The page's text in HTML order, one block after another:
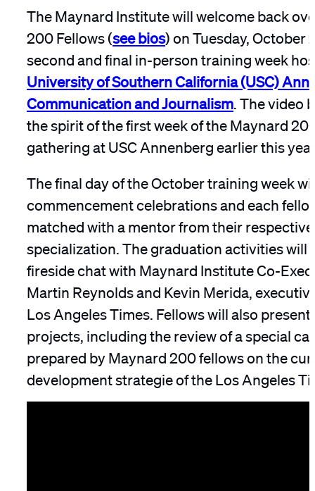
The Maynard Institute will welcome back
200 Fellows (see bios) on Tuesday, October
second and final in-person training week
University of Southern California (USC)
Communication and Journalism . The video
the spirit of the first week of the Maynard
gathering at USC Annenberg earlier this
The final day of the October training week
commencement celebrations and each
matched with a mentor from their
specialization. The graduation activities will
fireside chat with Maynard Institute Co-
Martin Reynolds and Kevin Merida,
Los Angeles Times. Fellows will also
projects, including the review of a special
prepared by Maynard 200 fellows on the
development strategie of the Los Angeles